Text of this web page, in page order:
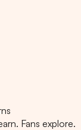
Fans explore.